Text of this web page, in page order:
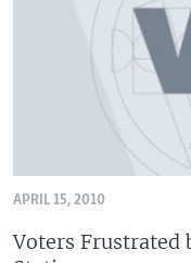
APRIL 15, 2010
Voters Frustrated